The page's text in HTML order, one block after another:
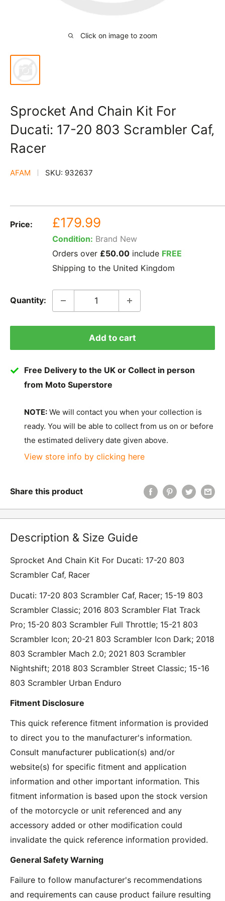
Click on image to zoom
Sprocket And Chain Kit For
Ducati: 17-20 803 Scrambler Caf‚
Racer
AFAM SKU: 932637
Price:
Sale
price
£179.99
Condition: Brand New
Orders over £50.00 include FREE
Shipping to the United Kingdom
Quantity:
Add to cart
Free Delivery to the UK or Collect in person
from Moto Superstore
NOTE: We will contact you when your collection is
ready. You will be able to collect from us on or before
the estimated delivery date given above.
View store info by clicking here
Share this product
Description & Size Guide
Sprocket And Chain Kit For Ducati: 17-20 803
Scrambler Caf‚ Racer
Ducati: 17-20 803 Scrambler Caf‚ Racer; 15-19 803
Scrambler Classic; 2016 803 Scrambler Flat Track
Pro; 15-20 803 Scrambler Full Throttle; 15-21 803
Scrambler Icon; 20-21 803 Scrambler Icon Dark; 2018
803 Scrambler Mach 2.0; 2021 803 Scrambler
Nightshift; 2018 803 Scrambler Street Classic; 15-16
803 Scrambler Urban Enduro
Fitment Disclosure
This quick reference fitment information is provided
to direct you to the manufacturer's information.
Consult manufacturer publication(s) and/or
website(s) for specific fitment and application
information and other important information. This
fitment information is based upon the stock version
of the motorcycle or unit referenced and any
accessory added or other modification could
invalidate the quick reference information provided.
General Safety Warning
Failure to follow manufacturer's recommendations
and requirements can cause product failure resulting